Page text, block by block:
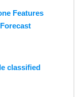
Features
classified